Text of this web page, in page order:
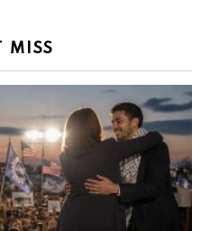
MISS